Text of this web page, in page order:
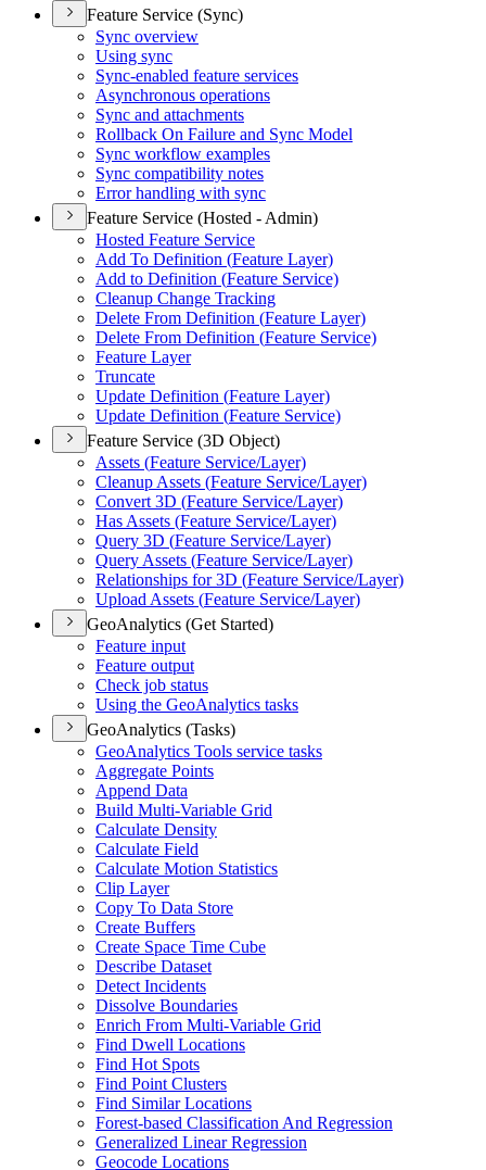
Feature Service (Sync)
Sync overview
Using sync
Sync-enabled feature services
Asynchronous operations
Sync and attachments
Rollback On Failure and Sync Model
Sync workflow examples
Sync compatibility notes
Error handling with sync
Feature Service (Hosted - Admin)
Hosted Feature Service
Add To Definition (Feature Layer)
Add to Definition (Feature Service)
Cleanup Change Tracking
Delete From Definition (Feature Layer)
Delete From Definition (Feature Service)
Feature Layer
Truncate
Update Definition (Feature Layer)
Update Definition (Feature Service)
Feature Service (3D Object)
Assets (Feature Service/Layer)
Cleanup Assets (Feature Service/Layer)
Convert 3D (Feature Service/Layer)
Has Assets (Feature Service/Layer)
Query 3D (Feature Service/Layer)
Query Assets (Feature Service/Layer)
Relationships for 3D (Feature Service/Layer)
Upload Assets (Feature Service/Layer)
GeoAnalytics (Get Started)
Feature input
Feature output
Check job status
Using the GeoAnalytics tasks
GeoAnalytics (Tasks)
GeoAnalytics Tools service tasks
Aggregate Points
Append Data
Build Multi-Variable Grid
Calculate Density
Calculate Field
Calculate Motion Statistics
Clip Layer
Copy To Data Store
Create Buffers
Create Space Time Cube
Describe Dataset
Detect Incidents
Dissolve Boundaries
Enrich From Multi-Variable Grid
Find Dwell Locations
Find Hot Spots
Find Point Clusters
Find Similar Locations
Forest-based Classification And Regression
Generalized Linear Regression
Geocode Locations